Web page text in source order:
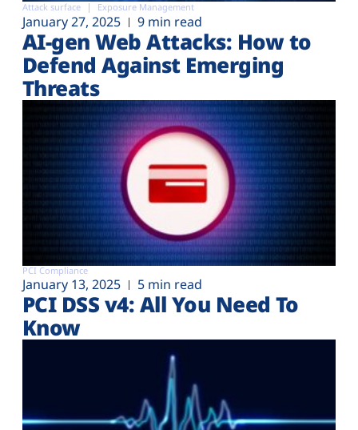
Attack surface Exposure Management
January 27, 2025 9 min read
AI-gen Web Attacks: How to
Defend Against Emerging
Threats
PCI Compliance
January 13, 2025 5 min read
PCI DSS v4: All You Need To
Know